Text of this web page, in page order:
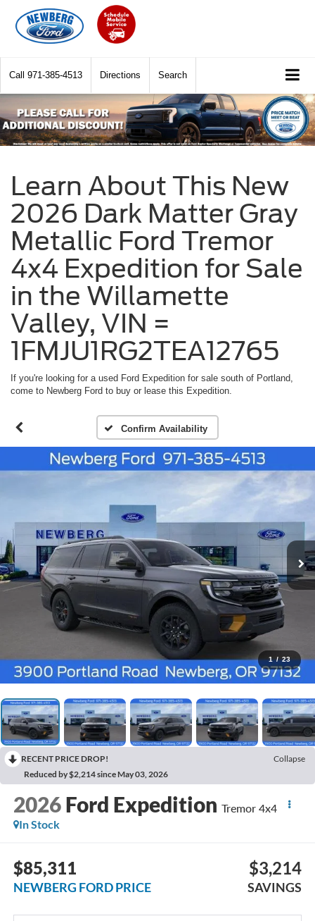
Call 971-385-4513 Directions Search
Learn About This New
2026 Dark Matter Gray
Metallic Ford Tremor
4x4 Expedition for Sale
in the Willamette
Valley, VIN =
1FMJU1RG2TEA12765
If you're looking for a used Ford Expedition for sale south of Portland,
come to Newberg Ford to buy or lease this Expedition.
Confirm Availability
1 / 23
RECENT PRICE DROP!
Collapse
Reduced by $2,214 since May 03, 2026
2026 Ford Expedition Tremor 4x4
In Stock
$85,311
NEWBERG FORD PRICE
$3,214
SAVINGS